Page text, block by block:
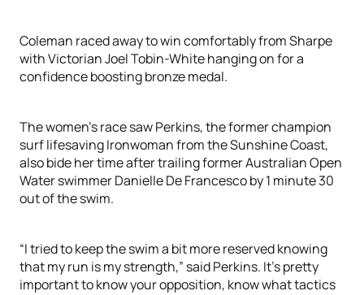
Coleman raced away to win comfortably from Sharpe
with Victorian Joel Tobin-White hanging on for a
confidence boosting bronze medal.
The women’s race saw Perkins, the former champion
surf lifesaving Ironwoman from the Sunshine Coast,
also bide her time after trailing former Australian Open
Water swimmer Danielle De Francesco by 1 minute 30
out of the swim.
“I tried to keep the swim a bit more reserved knowing
that my run is my strength,” said Perkins. It’s pretty
important to know your opposition, know what tactics